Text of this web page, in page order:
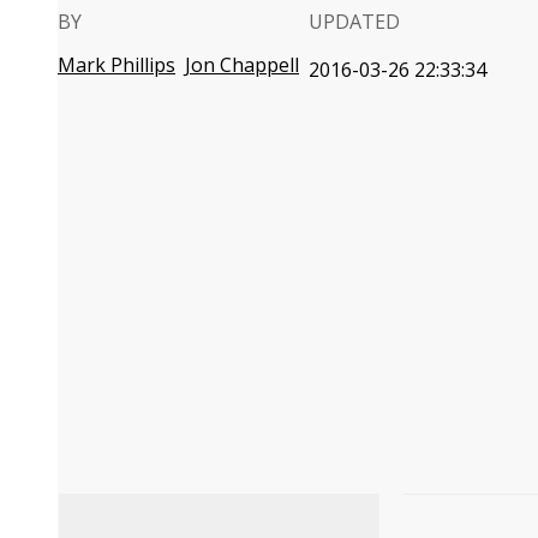
BY
Mark Phillips Jon Chappell
UPDATED
2016-03-26 22:33:34